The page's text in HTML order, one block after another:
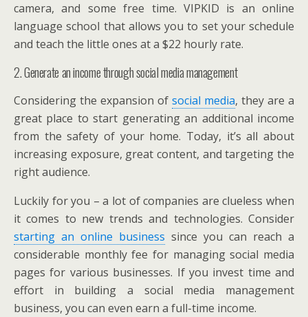
camera, and some free time. VIPKID is an online
language school that allows you to set your schedule
and teach the little ones at a $22 hourly rate.
2. Generate an income through social media management
Considering the expansion of social media, they are a
great place to start generating an additional income
from the safety of your home. Today, it’s all about
increasing exposure, great content, and targeting the
right audience.
Luckily for you – a lot of companies are clueless when
it comes to new trends and technologies. Consider
starting an online business since you can reach a
considerable monthly fee for managing social media
pages for various businesses. If you invest time and
effort in building a social media management
business, you can even earn a full-time income.